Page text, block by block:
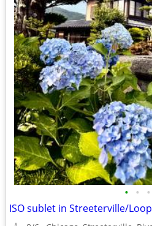
• • •
ISO sublet in Streeterville/Loop